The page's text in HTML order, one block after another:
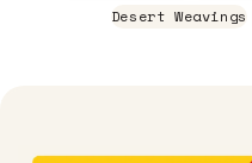
Desert Weavings